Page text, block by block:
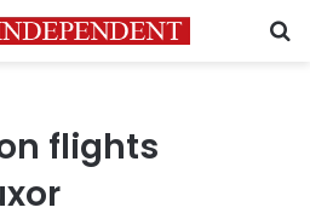
flights